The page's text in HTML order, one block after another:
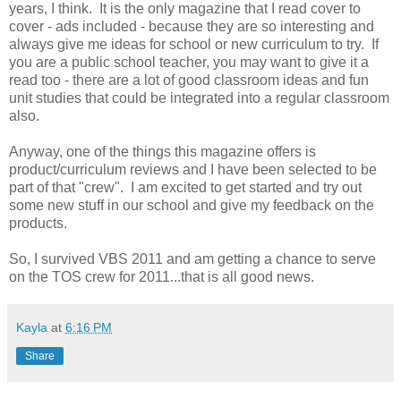
years, I think. It is the only magazine that I read cover to
cover - ads included - because they are so interesting and
always give me ideas for school or new curriculum to try. If
you are a public school teacher, you may want to give it a
read too - there are a lot of good classroom ideas and fun
unit studies that could be integrated into a regular classroom
also.
Anyway, one of the things this magazine offers is
product/curriculum reviews and I have been selected to be
part of that "crew". I am excited to get started and try out
some new stuff in our school and give my feedback on the
products.
So, I survived VBS 2011 and am getting a chance to serve
on the TOS crew for 2011...that is all good news.
Kayla at 6:16 PM
Share